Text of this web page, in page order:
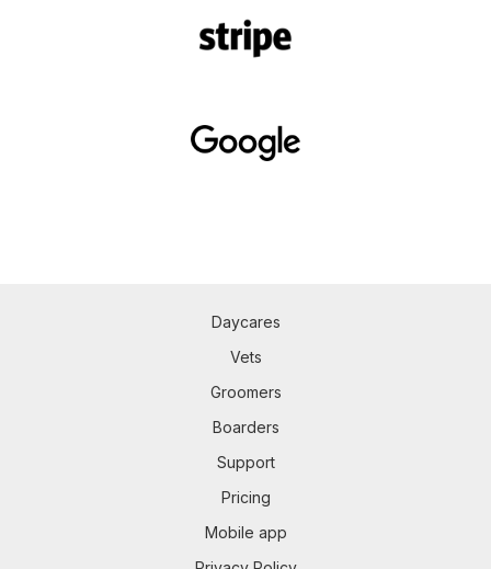
Daycares
Vets
Groomers
Boarders
Support
Pricing
Mobile app